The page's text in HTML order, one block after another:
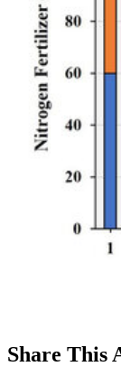
Share This